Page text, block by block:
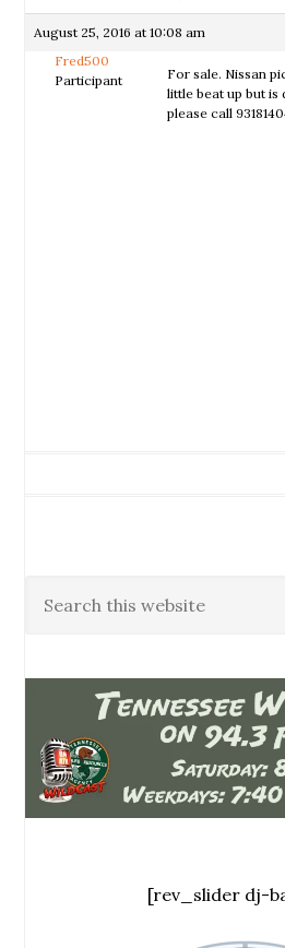
August 25, 2016 at 10:08 am
Fred500
Participant
For sale. Nissan
little beat up but is
please call
[rev_slider dj-